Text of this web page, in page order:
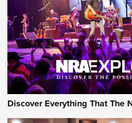
Discover Everything That The